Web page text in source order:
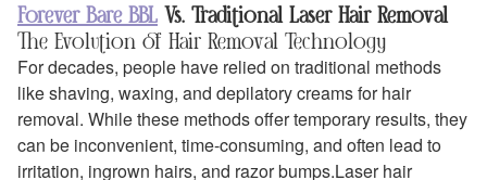
Forever Bare BBL Vs. Traditional Laser Hair Removal
The Evolution of Hair Removal Technology
For decades, people have relied on traditional methods
like shaving, waxing, and depilatory creams for hair
removal. While these methods offer temporary results, they
can be inconvenient, time-consuming, and often lead to
irritation, ingrown hairs, and razor bumps.Laser hair